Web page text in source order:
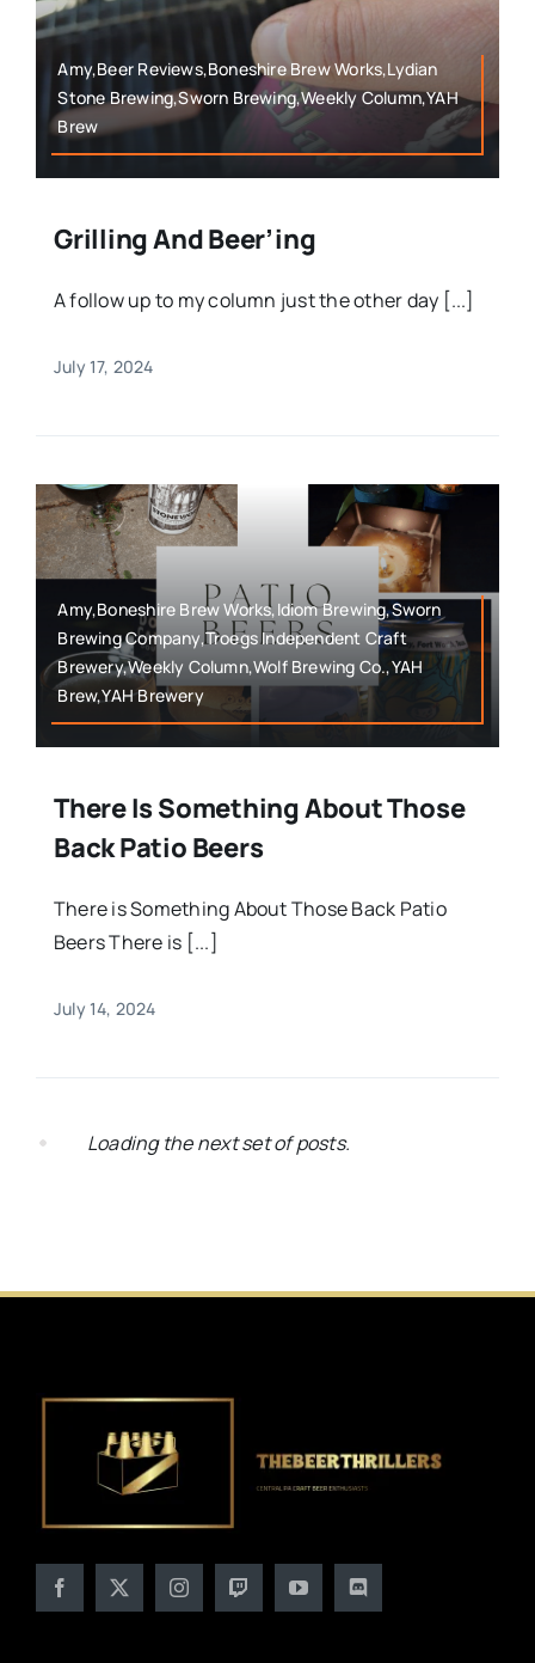
Amy,Beer Reviews,Boneshire Brew Works,Lydian
Stone Brewing,Sworn Brewing,Weekly Column,YAH
Brew
Grilling And Beer’ing
A follow up to my column just the other day [...]
July 17, 2024
Amy,Boneshire Brew Works,Idiom Brewing,Sworn
Brewing Company,Troegs Independent Craft
Brewery,Weekly Column,Wolf Brewing Co.,YAH
Brew,YAH Brewery
There Is Something About Those
Back Patio Beers
There is Something About Those Back Patio
Beers There is [...]
July 14, 2024
Loading the next set of posts.